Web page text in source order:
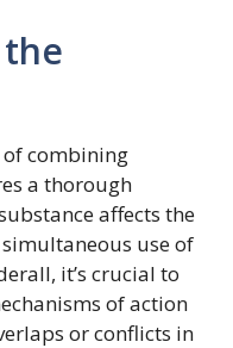
combining
a thorough
affects the
use of
it’s crucial to
of action
or conflicts in